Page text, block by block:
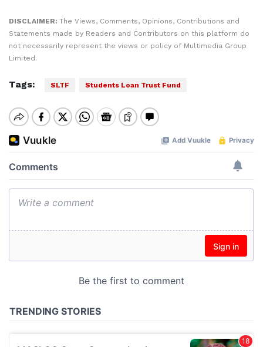
DISCLAIMER: The Views, Comments, Opinions, Contributions and
Statements made by Readers and Contributors on this platform do
not necessarily represent the views or policy of Multimedia Group
Limited.
Tags: SLTF Students Loan Trust Fund